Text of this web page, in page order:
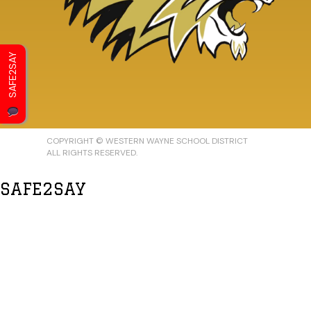
COPYRIGHT © WESTERN WAYNE SCHOOL DISTRICT
ALL RIGHTS RESERVED.
SAFE2SAY
SAFE2SAY